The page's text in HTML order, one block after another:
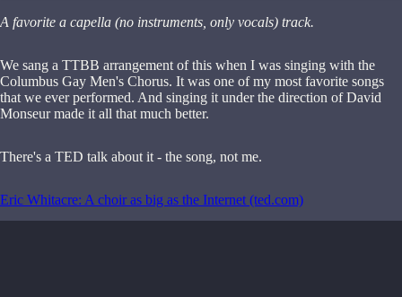
A favorite a capella (no instruments, only vocals) track.
We sang a TTBB arrangement of this when I was singing with the
Columbus Gay Men's Chorus. It was one of my most favorite songs
that we ever performed. And singing it under the direction of David
Monseur made it all that much better.
There's a TED talk about it - the song, not me.
Eric Whitacre: A choir as big as the Internet (ted.com)